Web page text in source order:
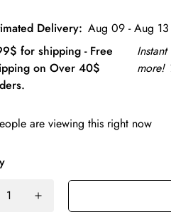
Delivery: Aug 09 - Aug 13
for shipping - Free
on Over 40$
more!
are viewing this right now